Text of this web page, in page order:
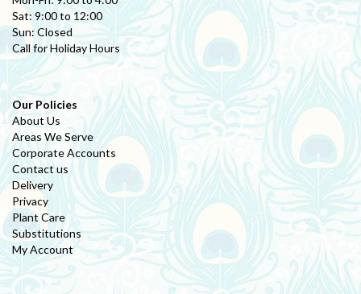
Sat: 9:00 to 12:00
Sun: Closed
Call for Holiday Hours
Our Policies
About Us
Areas We Serve
Corporate Accounts
Contact us
Delivery
Privacy
Plant Care
Substitutions
My Account